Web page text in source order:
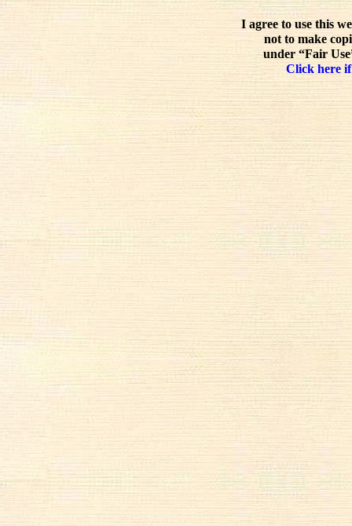
I agree to use this
not to make
under “Fair
Click here if